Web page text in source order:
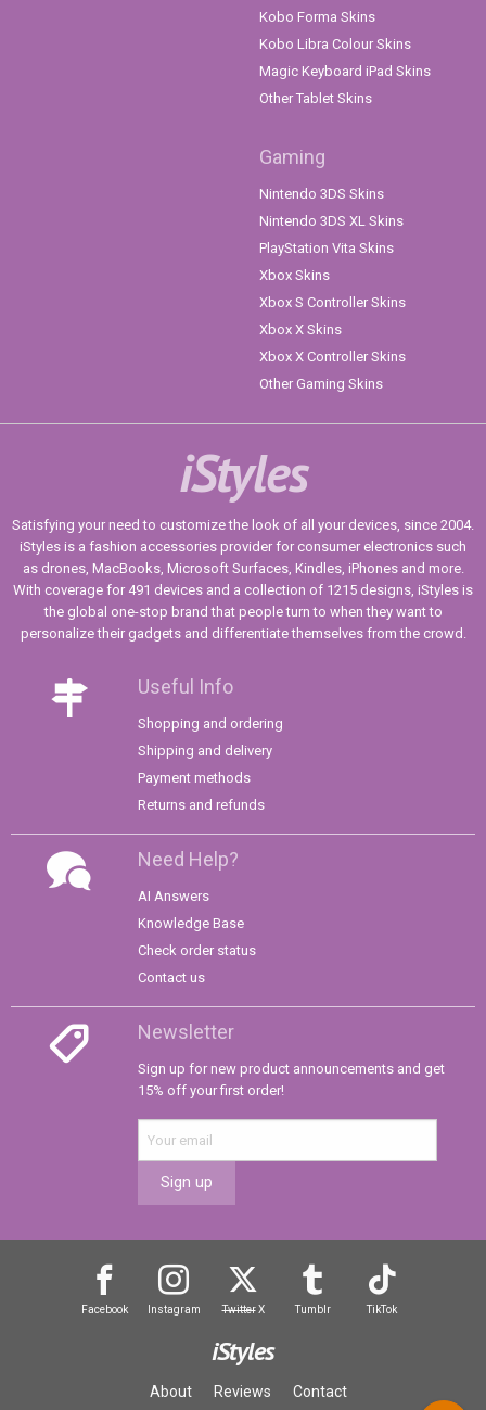
Kobo Forma Skins
Kobo Libra Colour Skins
Magic Keyboard iPad Skins
Other Tablet Skins
Gaming
Nintendo 3DS Skins
Nintendo 3DS XL Skins
PlayStation Vita Skins
Xbox Skins
Xbox S Controller Skins
Xbox X Skins
Xbox X Controller Skins
Other Gaming Skins
iStyles
Satisfying your need to customize the look of all your devices, since 2004.
iStyles is a fashion accessories provider for consumer electronics such
as drones, MacBooks, Microsoft Surfaces, Kindles, iPhones and more.
With coverage for 491 devices and a collection of 1215 designs, iStyles is
the global one-stop brand that people turn to when they want to
personalize their gadgets and differentiate themselves from the crowd.
Useful Info
Shopping and ordering
Shipping and delivery
Payment methods
Returns and refunds
Need Help?
AI Answers
Knowledge Base
Check order status
Contact us
Newsletter
Sign up for new product announcements and get
15% off your first order!
Sign up
Facebook Instagram TwitterX Tumblr TikTok
iStyles
About Reviews Contact